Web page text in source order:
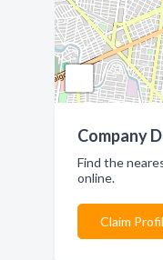
Company
Find the
online.
Claim